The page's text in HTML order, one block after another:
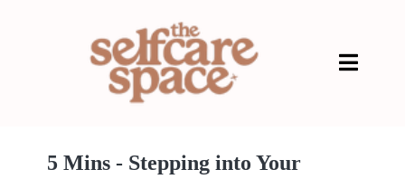
5 Mins - Stepping into Your